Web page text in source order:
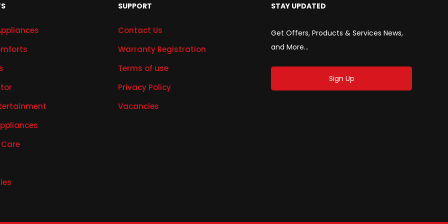
SUPPORT
Contact Us
Warranty Registration
Terms of use
Privacy Policy
Vacancies
STAY UPDATED
Get Offers, Products & Services News,
and More...
Sign Up